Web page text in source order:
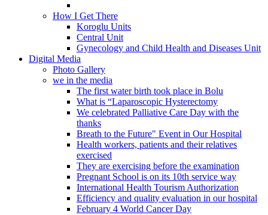
How I Get There
Koroglu Units
Central Unit
Gynecology and Child Health and Diseases Unit
Digital Media
Photo Gallery
we in the media
The first water birth took place in Bolu
What is “Laparoscopic Hysterectomy
We celebrated Palliative Care Day with the
thanks
Breath to the Future" Event in Our Hospital
Health workers, patients and their relatives
exercised
They are exercising before the examination
Pregnant School is on its 10th service way
International Health Tourism Authorization
Efficiency and quality evaluation in our hospital
February 4 World Cancer Day